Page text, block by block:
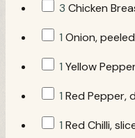
3 Chicken
1 Onion,
1 Yellow
1 Red Pepper,
1 Red Chilli,